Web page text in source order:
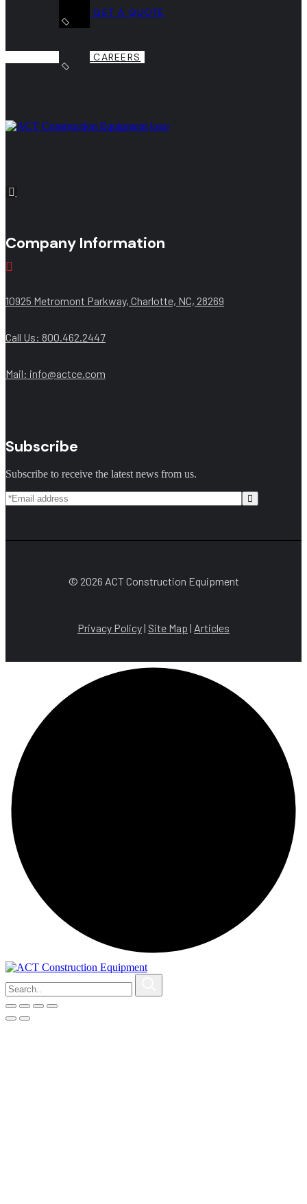
GET A QUOTE
CAREERS
Company Information
10925 Metromont Parkway, Charlotte, NC, 28269
Call Us: 800.462.2447
Mail: info@actce.com
Subscribe
Subscribe to receive the latest news from us.
© 2026 ACT Construction Equipment
Privacy Policy| Site Map | Articles